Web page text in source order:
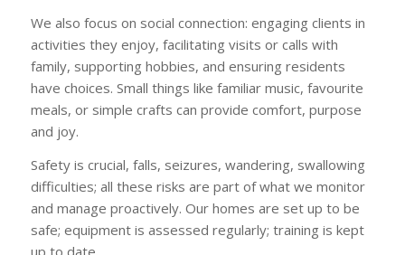
We also focus on social connection: engaging clients in
activities they enjoy, facilitating visits or calls with
family, supporting hobbies, and ensuring residents
have choices. Small things like familiar music, favourite
meals, or simple crafts can provide comfort, purpose
and joy.
Safety is crucial, falls, seizures, wandering, swallowing
difficulties; all these risks are part of what we monitor
and manage proactively. Our homes are set up to be
safe; equipment is assessed regularly; training is kept
up to date.